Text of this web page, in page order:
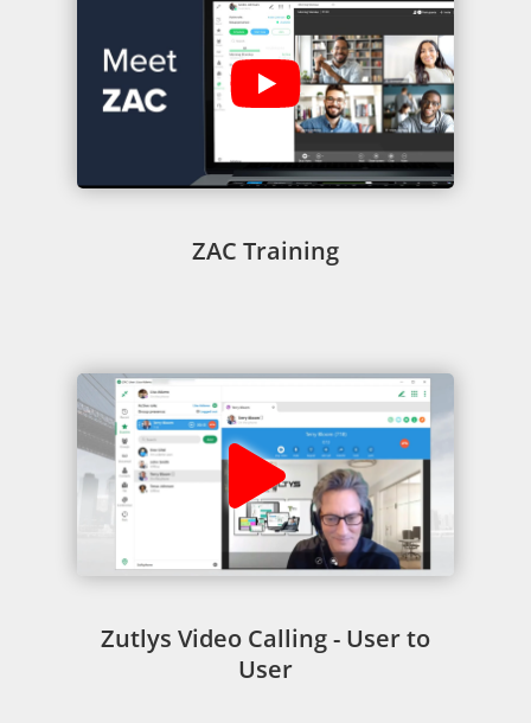
ZAC Training
Zutlys Video Calling - User to
User